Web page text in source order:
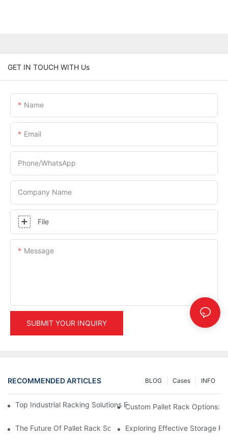
GET IN TOUCH WITH Us
Name
Email
Phone/whatsApp
Company Name
File
Message
SUBMIT YOUR INQUIRY
RECOMMENDED ARTICLES INFO
Cases
BLOG
Top Industrial Racking Solutions For Efficient Warehouse
Custom Pallet Rack Options:
The Future Of Pallet Rack Solutions: Trends And Innovations
Exploring Effective Storage